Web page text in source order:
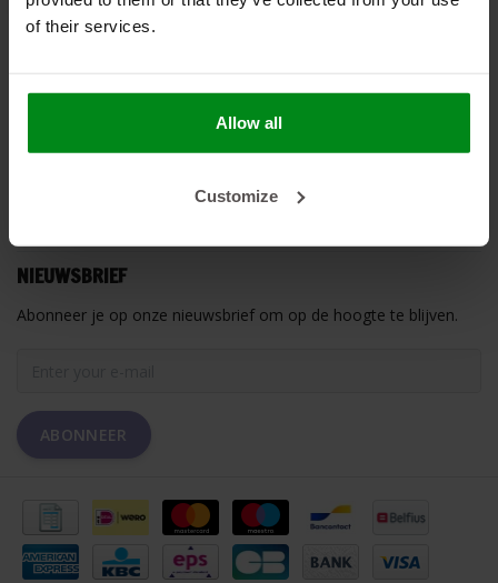
of their services.
Allow all
Customize
NIEUWSBRIEF
Abonneer je op onze nieuwsbrief om op de hoogte te blijven.
ABONNEER